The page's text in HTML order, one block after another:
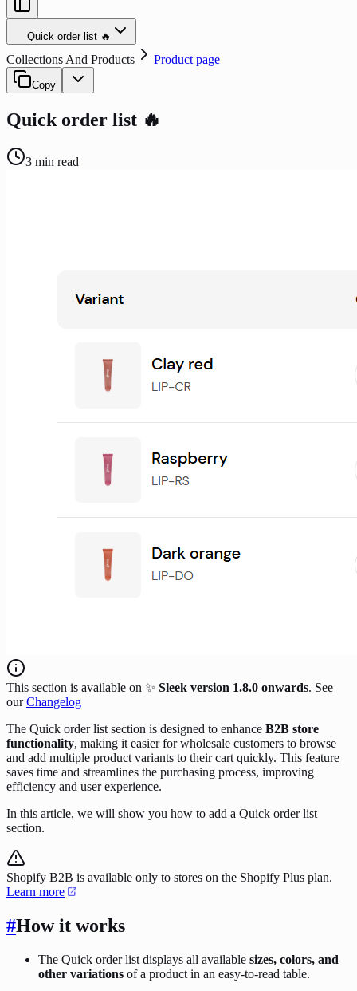
Quick order list 🔥
Collections And Products Product page
Copy
Quick order list 🔥
3 min read
This section is available on ✨ Sleek version 1.8.0 onwards. See
ourChangelog
The Quick order list section is designed to enhance B2B store
functionality, making it easier for wholesale customers to browse
and add multiple product variants to their cart quickly. This feature
saves time and streamlines the purchasing process, improving
efficiency and user experience.
In this article, we will show you how to add a Quick order list
section.
Shopify B2B is available only to stores on the Shopify Plus plan.
Learn more
#How it works
The Quick order list displays all available sizes, colors, and
other variations of a product in an easy-to-read table.